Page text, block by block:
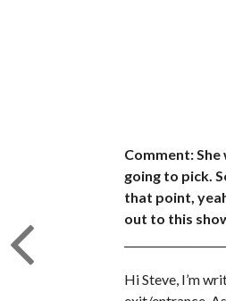
Comment:
going to pick.
that point,
out to this
Hi Steve, I’m